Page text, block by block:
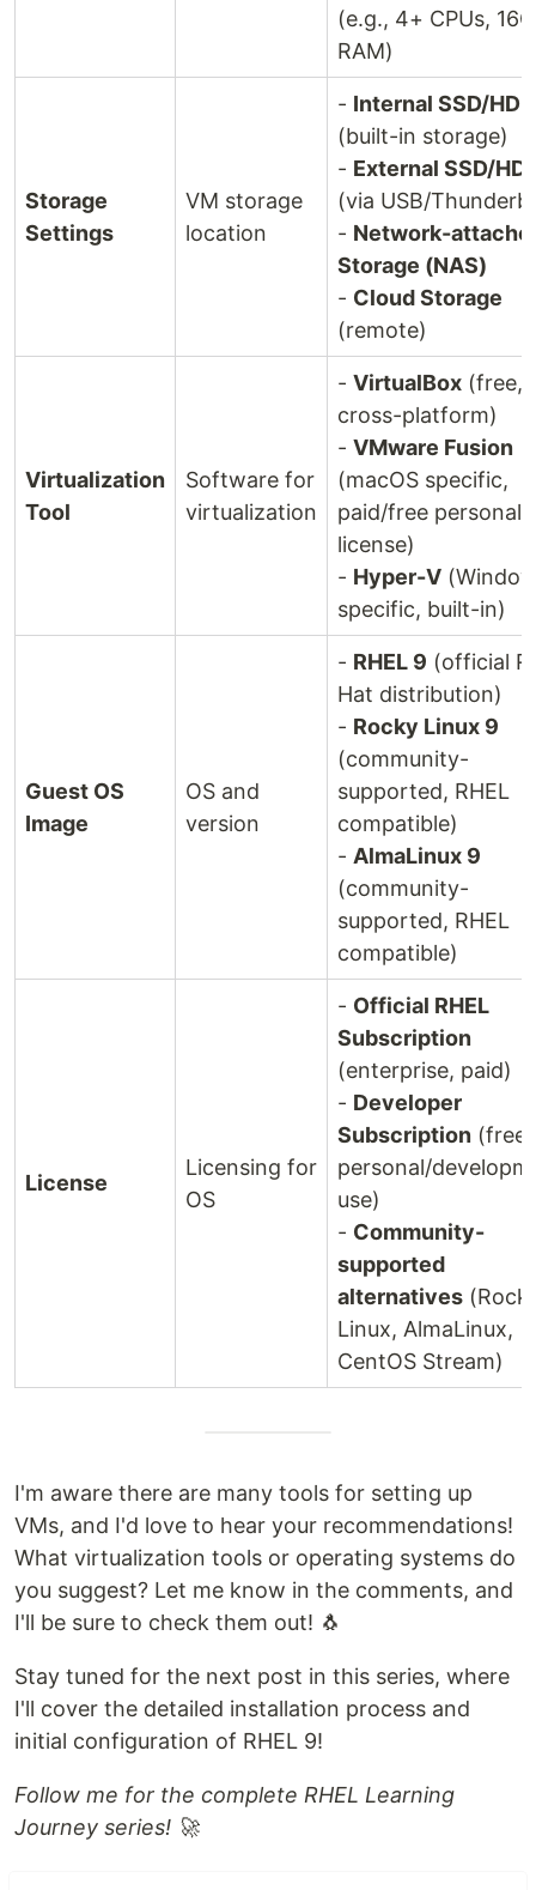
(e.g., 4+ CPUs,
RAM)
Storage
Settings
VM storage
location
- Internal SSD/HDD
(built-in storage)
- External SSD/
(via USB/
- Network-
Storage (NAS)
- Cloud Storage
(remote)
Virtualization
Tool
Software for
virtualization
- VirtualBox (free,
cross-platform)
- VMware Fusion
(macOS specific,
paid/free personal
license)
- Hyper-V
specific, built-in)
Guest OS
Image
OS and
version
- RHEL 9 (official
Hat distribution)
- Rocky Linux 9
(community-
supported, RHEL
compatible)
- AlmaLinux 9
(community-
supported, RHEL
compatible)
License
Licensing for
OS
- Official RHEL
Subscription
(enterprise, paid)
- Developer
Subscription (free
personal/
use)
- Community-
supported
alternatives
Linux, AlmaLinux,
CentOS Stream)
I'm aware there are many tools for setting up
VMs, and I'd love to hear your recommendations!
What virtualization tools or operating systems do
you suggest? Let me know in the comments, and
I'll be sure to check them out! 🐧
Stay tuned for the next post in this series, where
I'll cover the detailed installation process and
initial configuration of RHEL 9!
Follow me for the complete RHEL Learning
Journey series! 🚀